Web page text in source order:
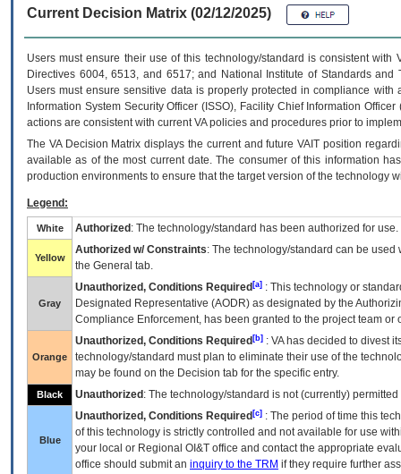
Current Decision Matrix (02/12/2025)
Users must ensure their use of this technology/standard is consistent
Directives 6004, 6513, and 6517; and National Institute of Standards
Users must ensure sensitive data is properly protected in compliance
Information System Security Officer (ISSO), Facility Chief Information
actions are consistent with current VA policies and procedures prior to
The VADecision Matrix displays the current and futureVA IT position
available as of the most current date. The consumer of this information
production environments to ensure that the target version of the technology
Legend:
White Authorized : The technology/standard has been authorized for use.
Yellow
Authorized w/ Constraints: The technology/standard can be
the General tab.
Gray
Unauthorized, Conditions Required [a] : This technology or
Designated Representative (AODR) as designated by the
Compliance Enforcement, has been granted to the project team
Orange
Unauthorized, Conditions Required [b] : VAhas decided to divest
technology/standard must plan to eliminate their use of the
may be found on the Decision tab for the specific entry.
Black Unauthorized : The technology/standard is not (currently)
Blue
Unauthorized, Conditions Required [c] : The period of time this
of this technology is strictly controlled and not available for use
your local or Regional OI&T office and contact the appropriate
office should submit an inquiry to the TRM if they require further